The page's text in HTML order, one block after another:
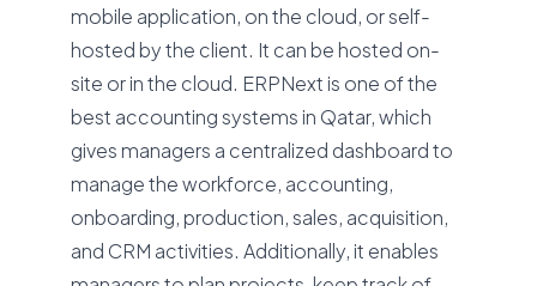
mobile application, on the cloud, or self-
hosted by the client. It can be hosted on-
site or in the cloud. ERPNext is one of the
best accounting systems in Qatar, which
gives managers a centralized dashboard to
manage the workforce, accounting,
onboarding, production, sales, acquisition,
and CRM activities. Additionally, it enables